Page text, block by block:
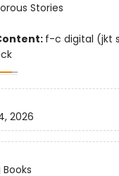
Stories
f-c digital (jkt
2026